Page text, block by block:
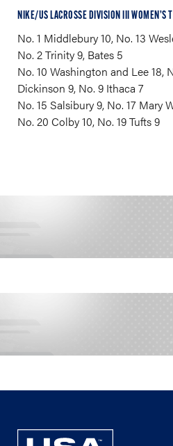
NIKE/US LACROSSE DIVISION III WOMEN’S
No. 1 Middlebury 10, No. 13
No. 2 Trinity 9, Bates 5
No. 10 Washington and Lee 18,
Dickinson 9, No. 9 Ithaca 7
No. 15 Salsibury 9, No. 17 Mary
No. 20 Colby 10, No. 19 Tufts 9